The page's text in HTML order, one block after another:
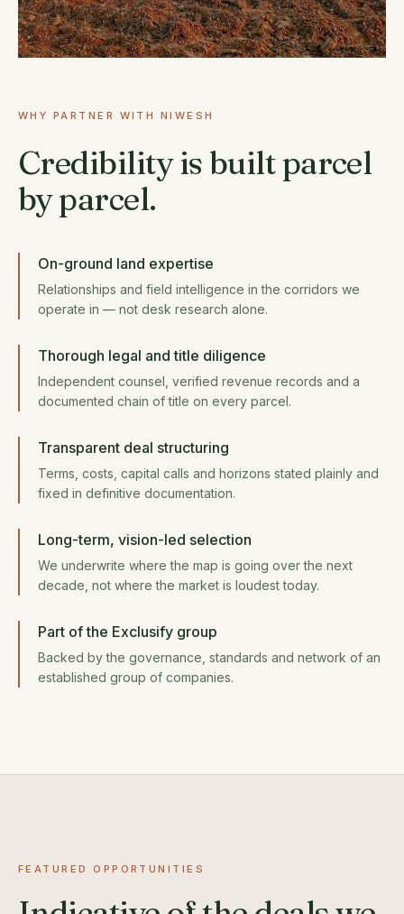
WHY PARTNER WITH NIWESH
Credibility is built parcel
by parcel.
On-ground land expertise
Relationships and field intelligence in the corridors we
operate in — not desk research alone.
Thorough legal and title diligence
Independent counsel, verified revenue records and a
documented chain of title on every parcel.
Transparent deal structuring
Terms, costs, capital calls and horizons stated plainly and
fixed in definitive documentation.
Long-term, vision-led selection
We underwrite where the map is going over the next
decade, not where the market is loudest today.
Part of the Exclusify group
Backed by the governance, standards and network of an
established group of companies.
FEATURED OPPORTUNITIES